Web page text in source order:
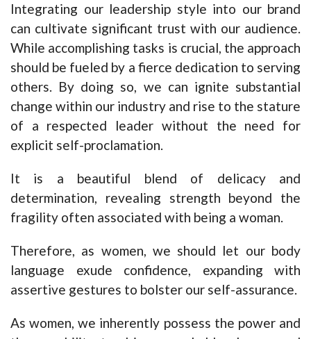
Integrating our leadership style into our brand
can cultivate significant trust with our audience.
While accomplishing tasks is crucial, the approach
should be fueled by a fierce dedication to serving
others. By doing so, we can ignite substantial
change within our industry and rise to the stature
of a respected leader without the need for
explicit self-proclamation.
It is a beautiful blend of delicacy and
determination, revealing strength beyond the
fragility often associated with being a woman.
Therefore, as women, we should let our body
language exude confidence, expanding with
assertive gestures to bolster our self-assurance.
As women, we inherently possess the power and